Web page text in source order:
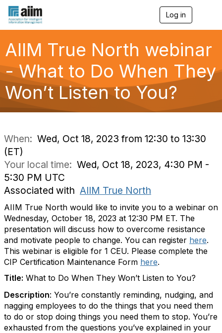
Log in
l
n
a
g
a
AIIM True North webinar
- What to Do When They
Won’t Listen to You?
When: Wed, Oct 18, 2023 from 12:30 to 13:30
(ET)
Your local time: Wed, Oct 18, 2023, 4:30 PM -
5:30 PM UTC
Associated with AIIM True North
AIIM True North would like to invite you to a webinar on
Wednesday, October 18, 2023 at 12:30 PM ET. The
presentation will discuss how to overcome resistance
and motivate people to change. You can register here.
This webinar is eligible for 1 CEU. Please complete the
CIP Certification Maintenance Form here.
Title: What to Do When They Won’t Listen to You?
Description: You’re constantly reminding, nudging, and
nagging employees to do the things that you need them
to do or stop doing things you need them to stop. You’re
exhausted from the questions you’ve explained in your